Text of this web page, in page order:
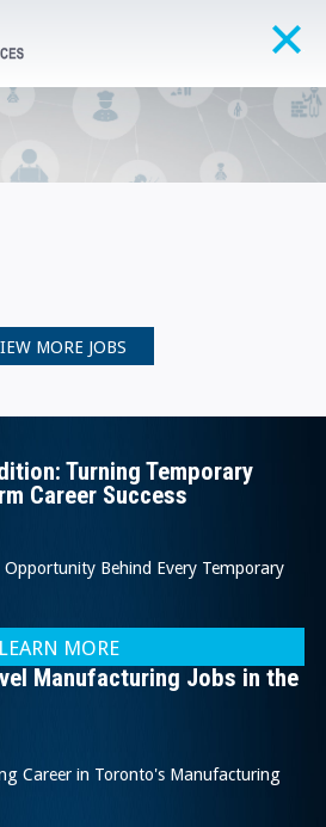
MORE JOBS
Turning Temporary
Career Success
Behind Every Temporary
LEARN MORE
Manufacturing Jobs in the
Career in Toronto's Manufacturing